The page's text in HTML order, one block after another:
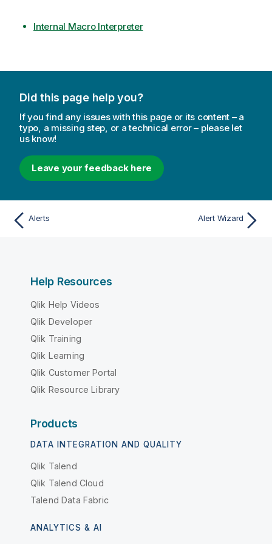
Internal Macro Interpreter
Did this page help you?
If you find any issues with this page or its content – a
typo, a missing step, or a technical error – please let
us know!
Leave your feedback here
Alerts Alert Wizard
Help Resources
Qlik Help Videos
Qlik Developer
Qlik Training
Qlik Learning
Qlik Customer Portal
Qlik Resource Library
Products
DATA INTEGRATION AND QUALITY
Qlik Talend
Qlik Talend Cloud
Talend Data Fabric
ANALYTICS & AI